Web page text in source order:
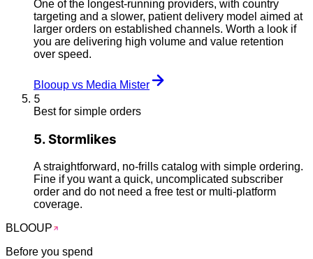
One of the longest-running providers, with country
targeting and a slower, patient delivery model aimed at
larger orders on established channels. Worth a look if
you are delivering high volume and value retention
over speed.
Blooup vs Media Mister
5
Best for simple orders
5.Stormlikes
A straightforward, no-frills catalog with simple ordering.
Fine if you want a quick, uncomplicated subscriber
order and do not need a free test or multi-platform
coverage.
BLOOUP
Before you spend